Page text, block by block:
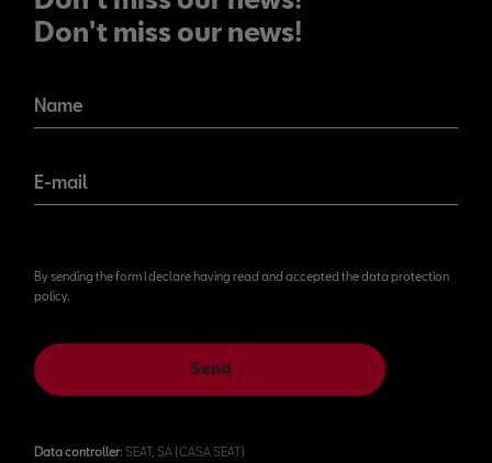
Don't miss our news!
Name
E-mail
By sending the form I declare having read and accepted the data protection
policy.
Send
Data controller: SEAT, SA (CASA SEAT)